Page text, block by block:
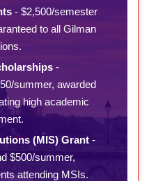
- $2,500/semester
to all Gilman
-
summer, awarded
high academic
(MIS) Grant-
$500/summer,
attending MSIs.